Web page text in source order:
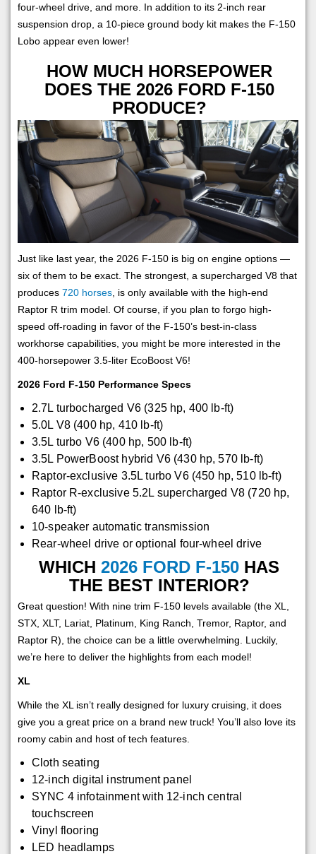
four-wheel drive, and more. In addition to its 2-inch rear
suspension drop, a 10-piece ground body kit makes the F-150
Lobo appear even lower!
HOW MUCH HORSEPOWER
DOES THE 2026 FORD F-150
PRODUCE?
Just like last year, the 2026 F-150 is big on engine options —
six of them to be exact. The strongest, a supercharged V8 that
produces 720 horses , is only available with the high-end
Raptor R trim model. Of course, if you plan to forgo high-
speed off-roading in favor of the F-150’s best-in-class
workhorse capabilities, you might be more interested in the
400-horsepower 3.5-liter EcoBoost V6!
2026 Ford F-150 Performance Specs
2.7L turbocharged V6 (325 hp, 400 lb-ft)
5.0L V8 (400 hp, 410 lb-ft)
3.5L turbo V6 (400 hp, 500 lb-ft)
3.5L PowerBoost hybrid V6 (430 hp, 570 lb-ft)
Raptor-exclusive 3.5L turbo V6 (450 hp, 510 lb-ft)
Raptor R-exclusive 5.2L supercharged V8 (720 hp,
640 lb-ft)
10-speaker automatic transmission
Rear-wheel drive or optional four-wheel drive
WHICH2026 FORD F-150 HAS
THE BEST INTERIOR?
Great question! With nine trim F-150 levels available (the XL,
STX, XLT, Lariat, Platinum, King Ranch, Tremor, Raptor, and
Raptor R), the choice can be a little overwhelming. Luckily,
we’re here to deliver the highlights from each model!
XL
While the XL isn’t really designed for luxury cruising, it does
give you a great price on a brand new truck! You’ll also love its
roomy cabin and host of tech features.
Cloth seating
12-inch digital instrument panel
SYNC 4 infotainment with 12-inch central
touchscreen
Vinyl flooring
LED headlamps